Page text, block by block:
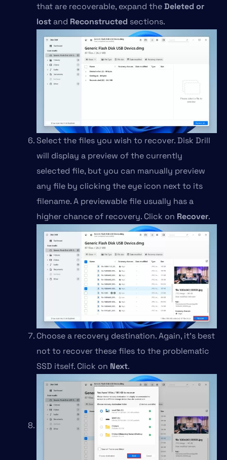
that are recoverable, expand theDeleted or
lostand Reconstructed sections.
Select the files you wish to recover. Disk Drill
will display a preview of the currently
selected file, but you can manually preview
any file by clicking the eye icon next to its
filename. A previewable file usually has a
higher chance of recovery. Click on Recover.
Choose a recovery destination. Again, it’s best
not to recover these files to the problematic
SSD itself. Click on Next.